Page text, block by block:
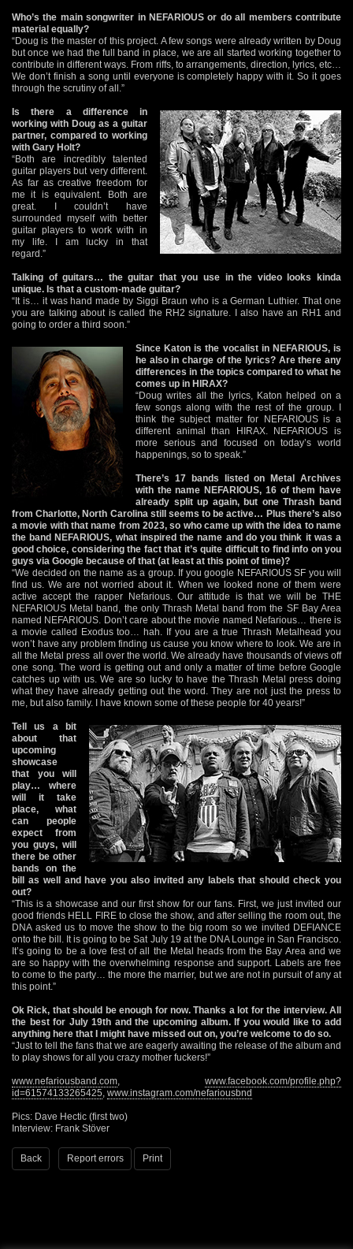
Who’s the main songwriter in NEFARIOUS or do all members contribute
material equally?
“Doug is the master of this project. A few songs were already written by Doug
but once we had the full band in place, we are all started working together to
contribute in different ways. From riffs, to arrangements, direction, lyrics, etc…
We don’t finish a song until everyone is completely happy with it. So it goes
through the scrutiny of all.”
Is there a difference in
working with Doug as a guitar
partner, compared to working
with Gary Holt?
“Both are incredibly talented
guitar players but very different.
As far as creative freedom for
me it is equivalent. Both are
great. I couldn’t have
surrounded myself with better
guitar players to work with in
my life. I am lucky in that
regard.”
Talking of guitars… the guitar that you use in the video looks kinda
unique. Is that a custom-made guitar?
“It is… it was hand made by Siggi Braun who is a German Luthier. That one
you are talking about is called the RH2 signature. I also have an RH1 and
going to order a third soon.”
Since Katon is the vocalist in NEFARIOUS, is
he also in charge of the lyrics? Are there any
differences in the topics compared to what he
comes up in HIRAX?
“Doug writes all the lyrics, Katon helped on a
few songs along with the rest of the group. I
think the subject matter for NEFARIOUS is a
different animal than HIRAX. NEFARIOUS is
more serious and focused on today’s world
happenings, so to speak.”
There’s 17 bands listed on Metal Archives
with the name NEFARIOUS, 16 of them have
already split up again, but one Thrash band
from Charlotte, North Carolina still seems to be active… Plus there’s also
a movie with that name from 2023, so who came up with the idea to name
the band NEFARIOUS, what inspired the name and do you think it was a
good choice, considering the fact that it’s quite difficult to find info on you
guys via Google because of that (at least at this point of time)?
“We decided on the name as a group. If you google NEFARIOUS SF you will
find us. We are not worried about it. When we looked none of them were
active accept the rapper Nefarious. Our attitude is that we will be THE
NEFARIOUS Metal band, the only Thrash Metal band from the SF Bay Area
named NEFARIOUS. Don’t care about the movie named Nefarious… there is
a movie called Exodus too… hah. If you are a true Thrash Metalhead you
won’t have any problem finding us cause you know where to look. We are in
all the Metal press all over the world. We already have thousands of views off
one song. The word is getting out and only a matter of time before Google
catches up with us. We are so lucky to have the Thrash Metal press doing
what they have already getting out the word. They are not just the press to
me, but also family. I have known some of these people for 40 years!”
Tell us a bit
about that
upcoming
showcase
that you will
play… where
will it take
place, what
can people
expect from
you guys, will
there be other
bands on the
bill as well and have you also invited any labels that should check you
out?
“This is a showcase and our first show for our fans. First, we just invited our
good friends HELL FIRE to close the show, and after selling the room out, the
DNA asked us to move the show to the big room so we invited DEFIANCE
onto the bill. It is going to be Sat July 19 at the DNA Lounge in San Francisco.
It’s going to be a love fest of all the Metal heads from the Bay Area and we
are so happy with the overwhelming response and support. Labels are free
to come to the party… the more the marrier, but we are not in pursuit of any at
this point.”
Ok Rick, that should be enough for now. Thanks a lot for the interview. All
the best for July 19th and the upcoming album. If you would like to add
anything here that I might have missed out on, you’re welcome to do so.
“Just to tell the fans that we are eagerly awaiting the release of the album and
to play shows for all you crazy mother fuckers!”
www.nefariousband.com
www.facebook.com/profile.php?
id=61574133265425 www.instagram.com/nefariousbnd
Pics: Dave Hectic (first two)
Interview: Frank Stöver
Back Report errors Print